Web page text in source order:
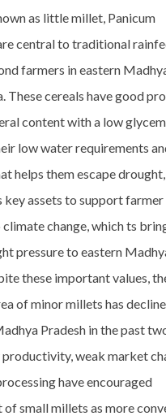
as little millet, Panicum
central to traditional
farmers in eastern
These cereals have good
content with a low
low water requirements
helps them escape
key assets to support farmer
change, which ts
pressure to eastern
these important values,
of minor millets has
Pradesh in the past
weak market
have encouraged
of small millets as more